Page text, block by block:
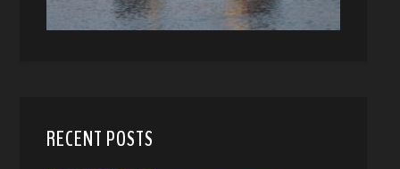
RECENT POSTS